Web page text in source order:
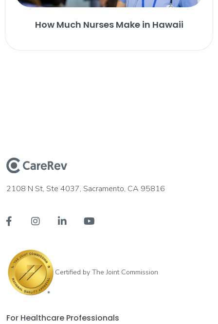
How Much Nurses Make in Hawaii
2108 N St, Ste 4037, Sacramento, CA 95816
   
Certified by The Joint Commission
For Healthcare Professionals